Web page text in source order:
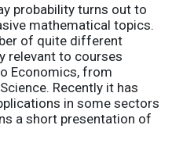
probability turns out to
mathematical topics.
of quite different
relevant to courses
Economics, from
Recently it has
in some sectors
a short presentation of